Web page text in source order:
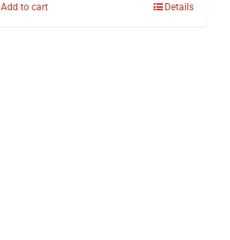
Add to cart Details